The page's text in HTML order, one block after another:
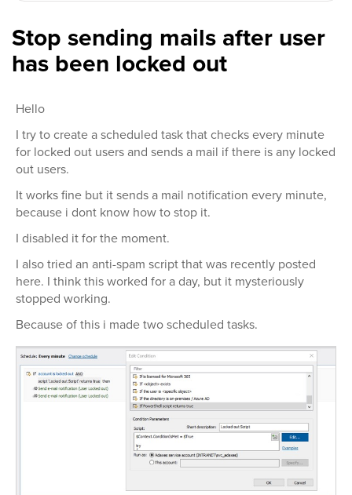
Stop sending mails after user
has been locked out
Hello
I try to create a scheduled task that checks every minute
for locked out users and sends a mail if there is any locked
out users.
It works fine but it sends a mail notification every minute,
because i dont know how to stop it.
I disabled it for the moment.
I also tried an anti-spam script that was recently posted
here. I think this worked for a day, but it mysteriously
stopped working.
Because of this i made two scheduled tasks.